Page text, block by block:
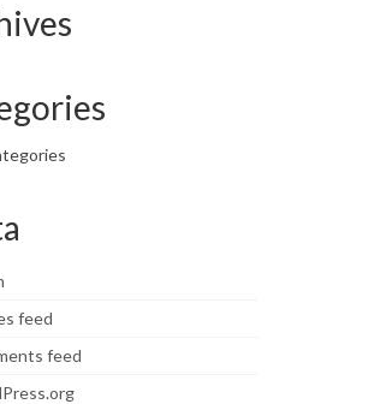
feed
feed